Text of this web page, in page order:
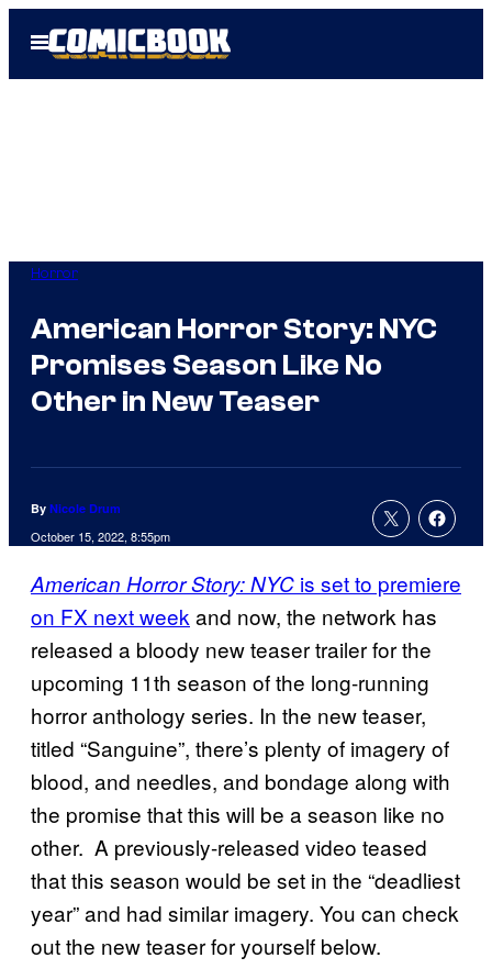
Open
Menu
Horror
American Horror Story: NYC
Promises Season Like No
Other in New Teaser
By Nicole Drum
October 15, 2022, 8:55pm
American Horror Story: NYC is set to premiere
on FX next weekand now, the network has
released a bloody new teaser trailer for the
upcoming 11th season of the long-running
horror anthology series. In the new teaser,
titled “Sanguine”, there’s plenty of imagery of
blood, and needles, and bondage along with
the promise that this will be a season like no
other. A previously-released video teased
that this season would be set in the “deadliest
year” and had similar imagery. You can check
out the new teaser for yourself below.